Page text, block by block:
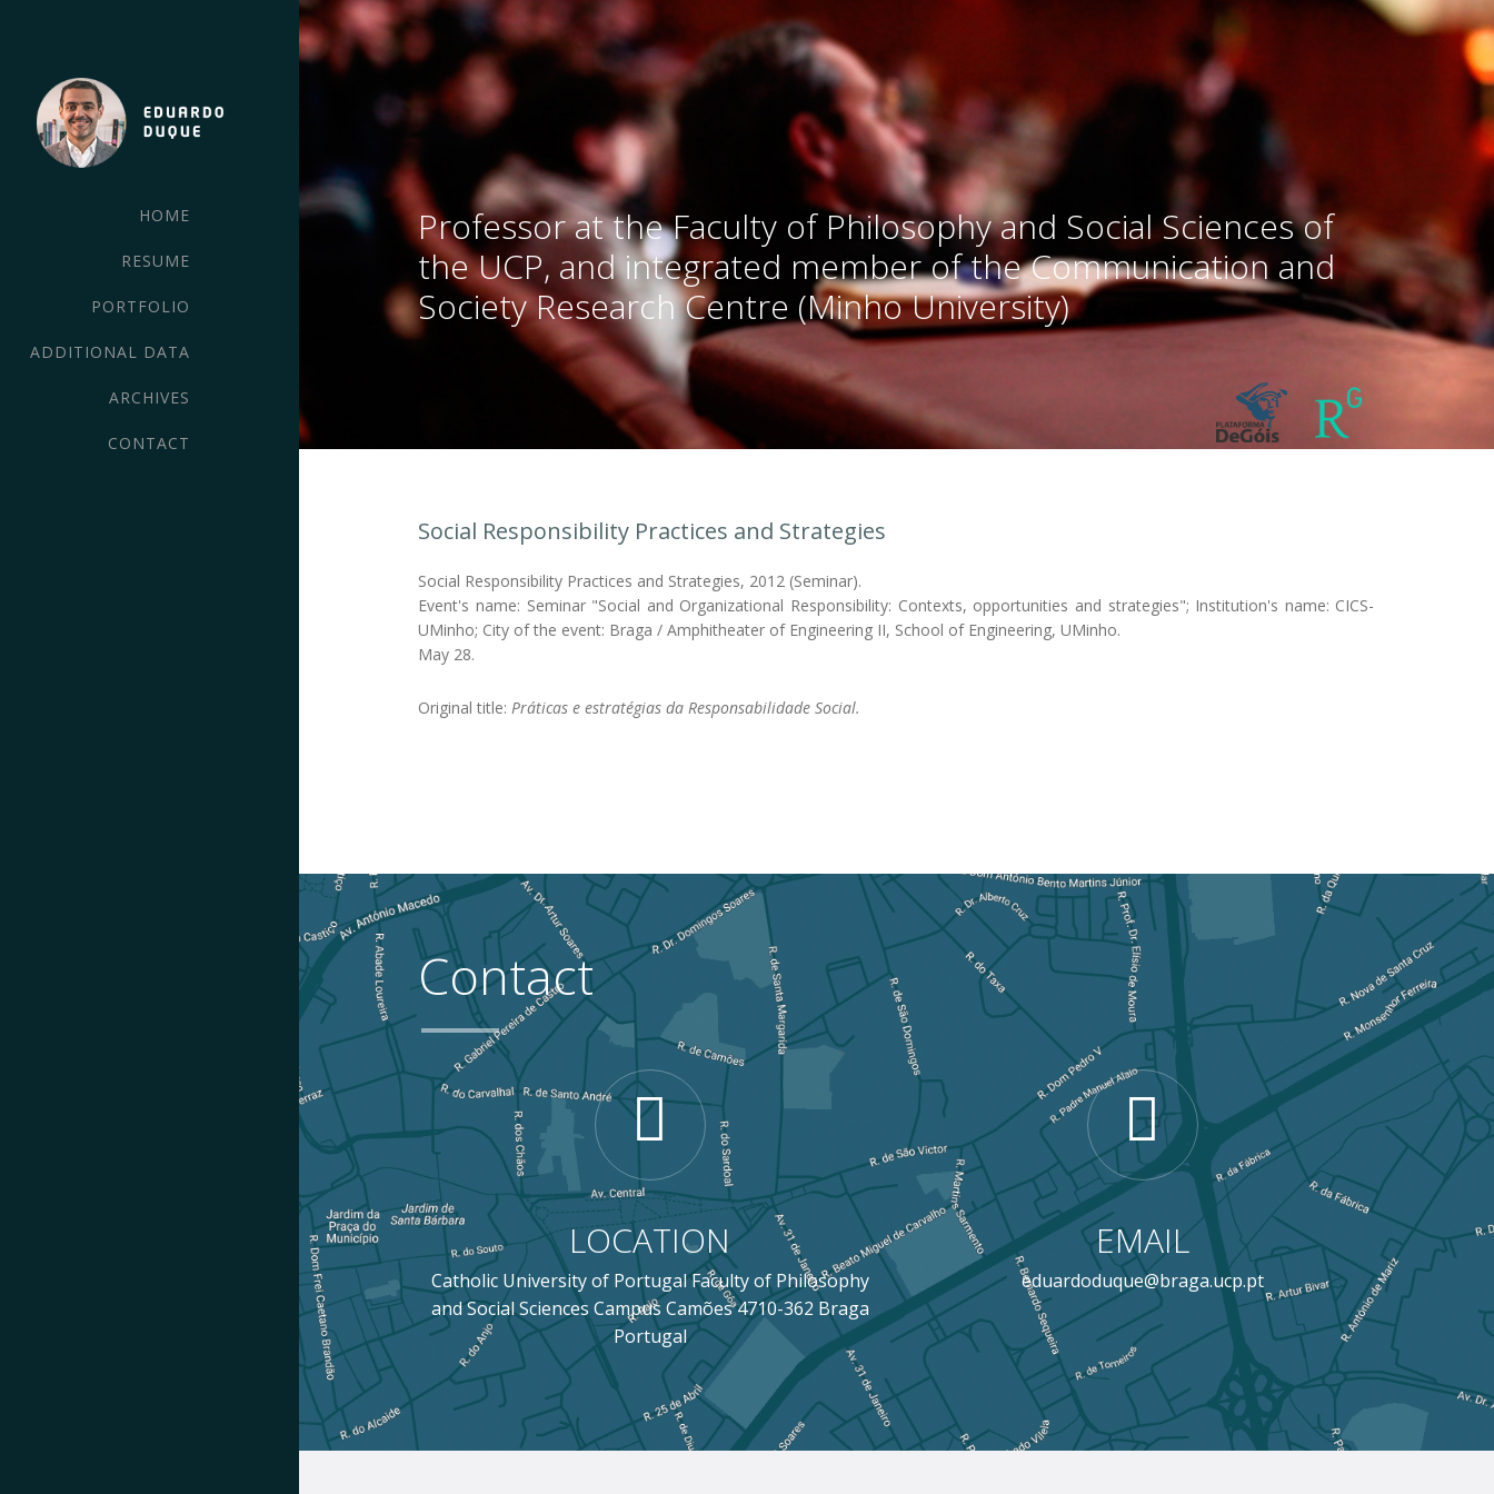
HOME
RESUME
PORTFOLIO
ADDITIONAL DATA
ARCHIVES
CONTACT
Professor at the Faculty of Philosophy and Social Sciences of
the UCP, and integrated member of the Communication and
Society Research Centre (Minho University)
Social Responsibility Practices and Strategies
Social Responsibility Practices and Strategies, 2012 (Seminar).
Event's name: Seminar "Social and Organizational Responsibility: Contexts, opportunities and strategies"; Institution's name: CICS-
UMinho; City of the event: Braga / Amphitheater of Engineering II, School of Engineering, UMinho.
May 28.
Original title: Práticas e estratégias da Responsabilidade Social.
Contact
LOCATION
Catholic University of Portugal Faculty of Philosophy
and Social Sciences Campus Camões 4710-362 Braga
Portugal
EMAIL
eduardoduque@braga.ucp.pt